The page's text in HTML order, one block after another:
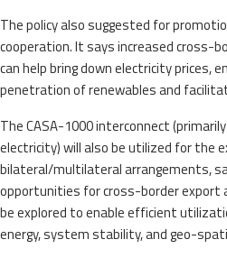
The policy also suggested for
cooperation. It says increased cross-
can help bring down electricity prices,
penetration of renewables and
The CASA-1000 interconnect
electricity) will also be utilized for the
bilateral/multilateral arrangements,
opportunities for cross-border export
be explored to enable efficient
energy, system stability, and geo-